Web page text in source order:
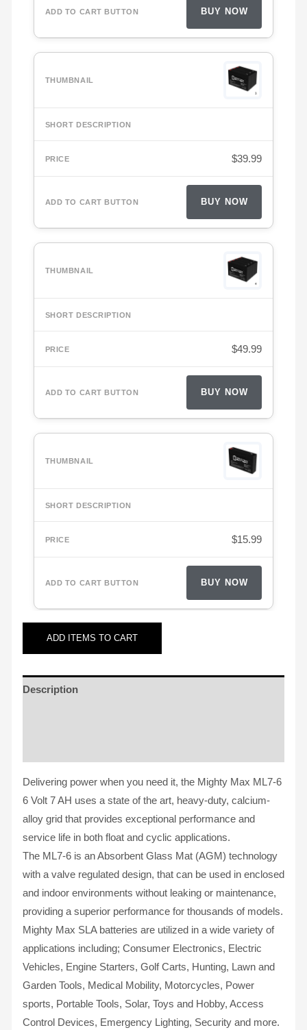
BUY NOW
$39.99
BUY NOW
$49.99
BUY NOW
$15.99
BUY NOW
ADD ITEMS TO CART
Description
Delivering power when you need it, the Mighty Max ML7-6
6 Volt 7 AH uses a state of the art, heavy-duty, calcium-
alloy grid that provides exceptional performance and
service life in both float and cyclic applications.
The ML7-6 is an Absorbent Glass Mat (AGM) technology
with a valve regulated design, that can be used in enclosed
and indoor environments without leaking or maintenance,
providing a superior performance for thousands of models.
Mighty Max SLA batteries are utilized in a wide variety of
applications including; Consumer Electronics, Electric
Vehicles, Engine Starters, Golf Carts, Hunting, Lawn and
Garden Tools, Medical Mobility, Motorcycles, Power
sports, Portable Tools, Solar, Toys and Hobby, Access
Control Devices, Emergency Lighting, Security and more.